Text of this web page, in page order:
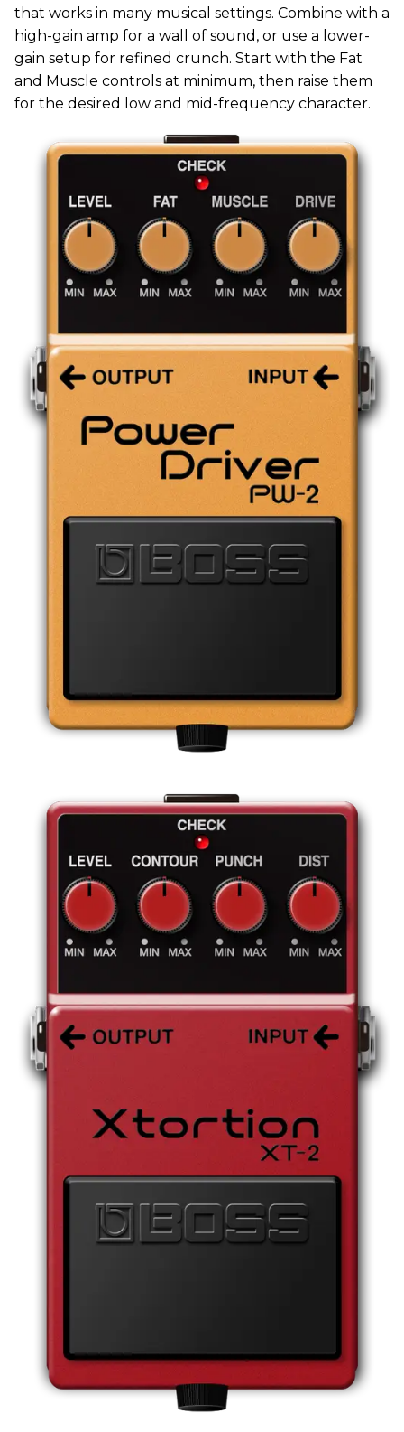
that works in many musical settings. Combine with a
high-gain amp for a wall of sound, or use a lower-
gain setup for refined crunch. Start with the Fat
and Muscle controls at minimum, then raise them
for the desired low and mid-frequency character.